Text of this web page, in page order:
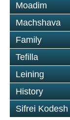
Moadim
Machshava
Family
Tefilla
Leining
History
Sifrei Kodesh